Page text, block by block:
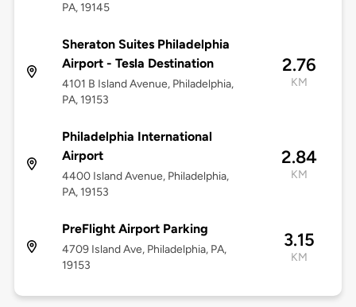
PA, 19145
Sheraton Suites Philadelphia
Airport - Tesla Destination
4101 B Island Avenue, Philadelphia,
PA, 19153
2.76
KM
Philadelphia International
Airport
4400 Island Avenue, Philadelphia,
PA, 19153
2.84
KM
PreFlight Airport Parking
4709 Island Ave, Philadelphia, PA,
19153
3.15
KM